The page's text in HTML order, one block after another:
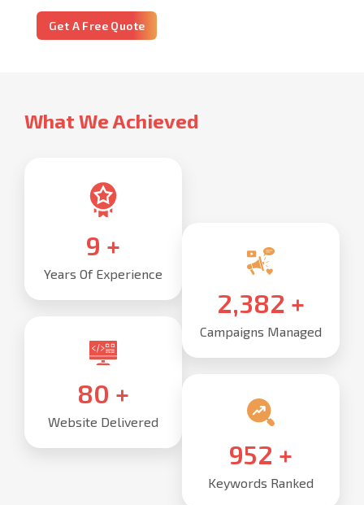
Get A Free Quote
What We Achieved
10 +
Years Of Experience
85 +
Website Delivered
2,500 +
Campaigns Managed
1,000+
Keywords Ranked